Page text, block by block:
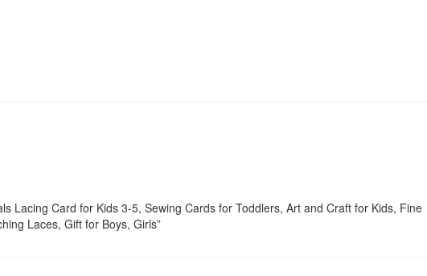
Lacing Card for Kids 3-5, Sewing Cards for Toddlers, Art and Craft for Kids, Fine
Laces, Gift for Boys, Girls”